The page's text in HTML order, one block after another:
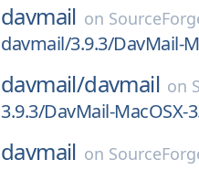
davmail on
davmail/3.9.3/DavMail-
davmail/davmail on
3.9.3/DavMail-MacOSX-
davmail on